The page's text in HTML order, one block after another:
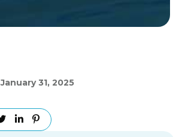
January 31, 2025